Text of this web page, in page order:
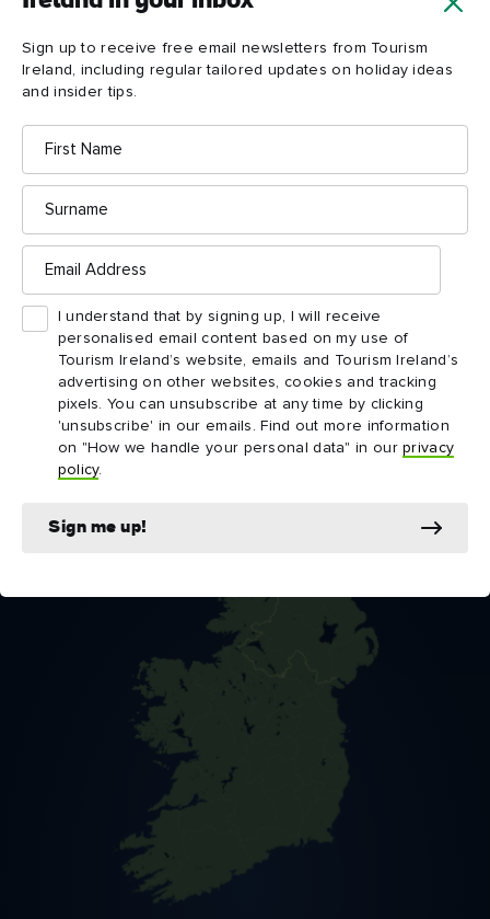
Sign up to receive free email newsletters from Tourism
Ireland, including regular tailored updates on holiday ideas
and insider tips.
First
Name
Surname
Email
Address
I understand that by signing up, I will receive
personalised email content based on my use of
Tourism Ireland’s website, emails and Tourism Ireland’s
advertising on other websites, cookies and tracking
pixels. You can unsubscribe at any time by clicking
'unsubscribe' in our emails. Find out more information
on "How we handle your personal data" in ourprivacy
policy.
Sign me up!
ARTICLE
Liquid legacies: 6 Ireland drinks
and their stories
From the perfect Guinness to the art of
whiskey distilling: the tales behind the
tipples.